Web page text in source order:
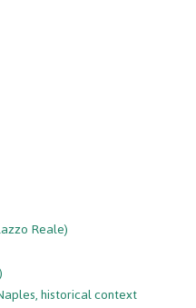
Reale)
historical context